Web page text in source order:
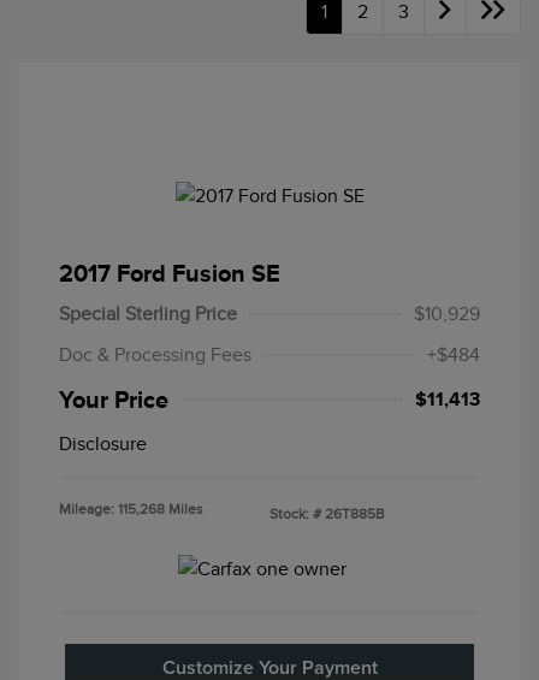
1 2 3
2017 Ford Fusion SE
Special Sterling Price
$10,929
Doc & Processing Fees
+$484
Your Price $11,413
Disclosure
Mileage: 115,268 Miles Stock: # 26T885B
Customize Your Payment